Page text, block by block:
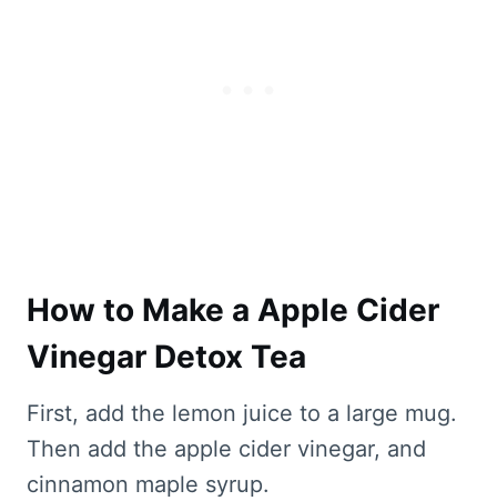
How to Make a Apple Cider
Vinegar Detox Tea
First, add the lemon juice to a large mug.
Then add the apple cider vinegar, and
cinnamon maple syrup.